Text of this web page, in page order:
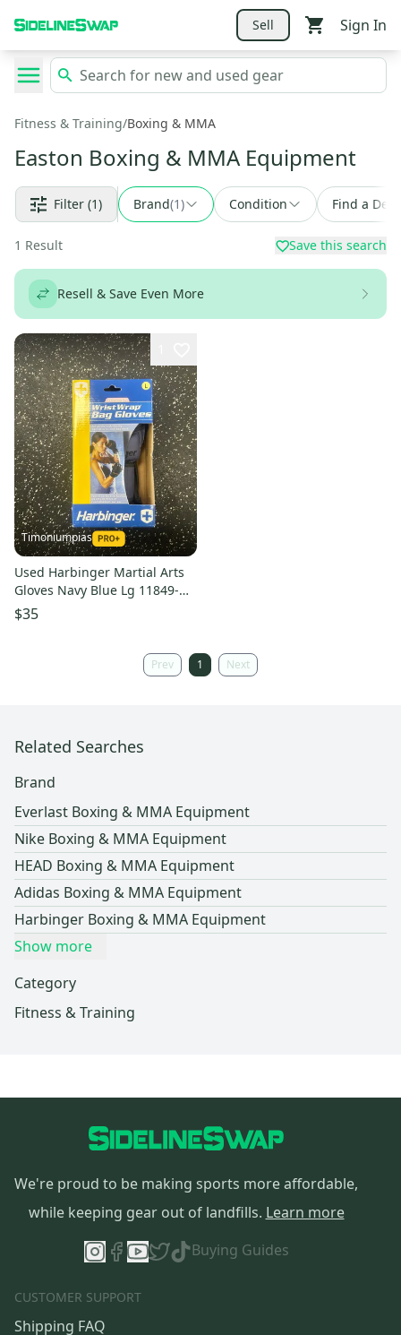
Sell Sign In
Fitness & Training/Boxing & MMA
Easton Boxing & MMA Equipment
Filter (1) Brand(1) Condition Find a Deal
1 Result Save this search
Resell & Save Even More
Timoniumpias
Used Harbinger Martial Arts
Gloves Navy Blue Lg 11849-
s000032326
$35
Prev 1 Next
Related Searches
Brand
Everlast Boxing & MMA Equipment
Nike Boxing & MMA Equipment
HEAD Boxing & MMA Equipment
Adidas Boxing & MMA Equipment
Harbinger Boxing & MMA Equipment
Show more
Category
Fitness & Training
We're proud to be making sports more affordable,
while keeping gear out of landfills. Learn more
Buying Guides
CUSTOMER SUPPORT
Shipping FAQ